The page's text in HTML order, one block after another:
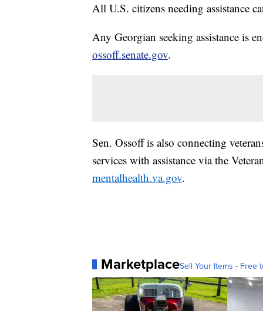
All U.S. citizens needing assistance
Any Georgian seeking assistance is
ossoff.senate.gov.
Sen. Ossoff is also connecting
services with assistance via the
mentalhealth.va.gov.
MarketplaceSell Your Items - Free